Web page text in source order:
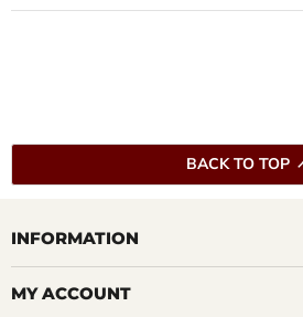
BACK TO TOP
INFORMATION
MY ACCOUNT